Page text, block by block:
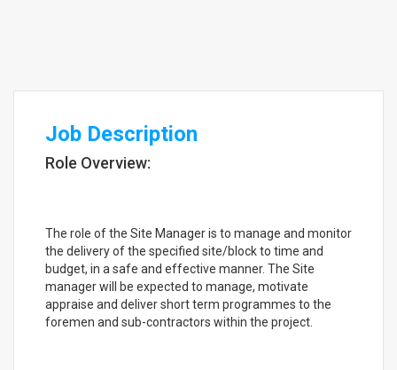
Job Description
Role Overview:
The role of the Site Manager is to manage and monitor
the delivery of the specified site/block to time and
budget, in a safe and effective manner. The Site
manager will be expected to manage, motivate
appraise and deliver short term programmes to the
foremen and sub-contractors within the project.